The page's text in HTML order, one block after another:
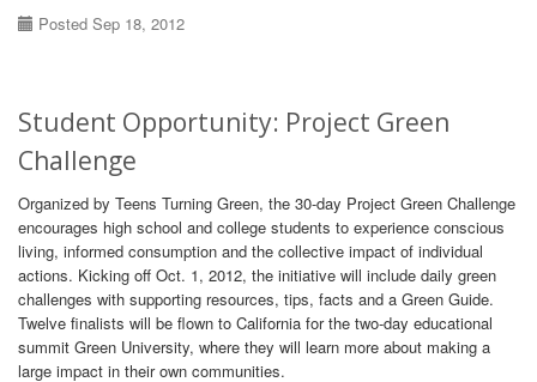
Posted Sep 18, 2012
Student Opportunity: Project Green
Challenge
Organized by Teens Turning Green, the 30-day Project Green Challenge
encourages high school and college students to experience conscious
living, informed consumption and the collective impact of individual
actions. Kicking off Oct. 1, 2012, the initiative will include daily green
challenges with supporting resources, tips, facts and a Green Guide.
Twelve finalists will be flown to California for the two-day educational
summit Green University, where they will learn more about making a
large impact in their own communities.